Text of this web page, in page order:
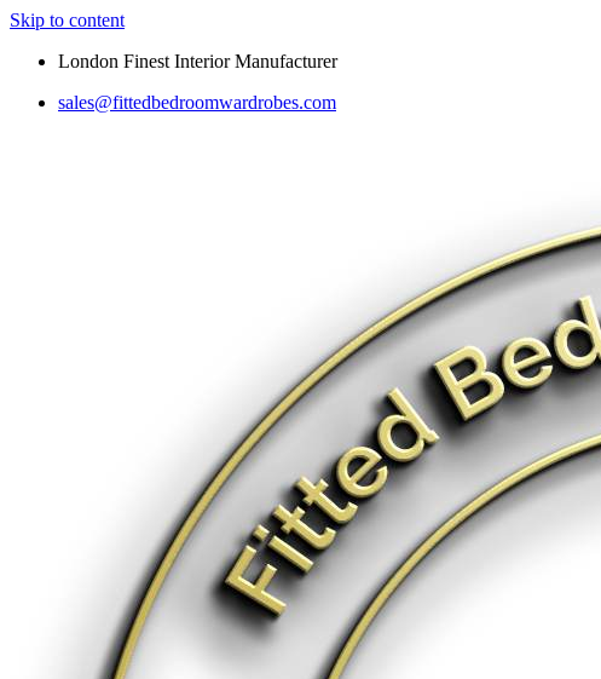
Skip to content
London Finest Interior Manufacturer
sales@fittedbedroomwardrobes.com